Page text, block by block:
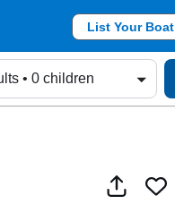
List Your Boat
• 0 children